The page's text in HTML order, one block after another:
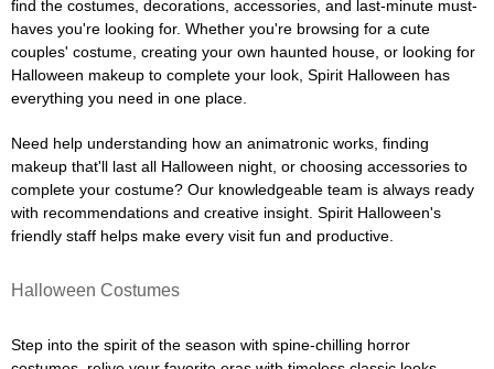
find the costumes, decorations, accessories, and last-minute must-
haves you're looking for. Whether you're browsing for a cute
couples' costume, creating your own haunted house, or looking for
Halloween makeup to complete your look, Spirit Halloween has
everything you need in one place.
Need help understanding how an animatronic works, finding
makeup that'll last all Halloween night, or choosing accessories to
complete your costume? Our knowledgeable team is always ready
with recommendations and creative insight. Spirit Halloween's
friendly staff helps make every visit fun and productive.
Halloween Costumes
Step into the spirit of the season with spine-chilling horror